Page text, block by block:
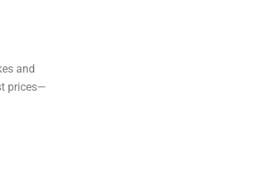
and
prices—